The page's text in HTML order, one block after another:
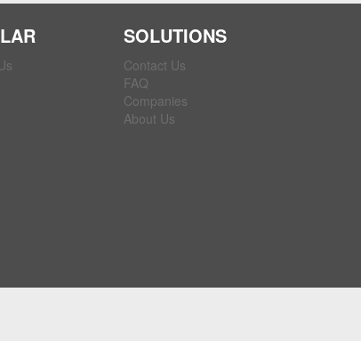
SOLUTIONS
Contact Us
FAQ
Companies
About Us